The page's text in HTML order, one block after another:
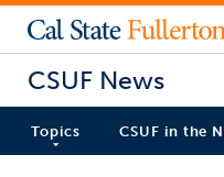
CSUF News
Topics CSUF in the